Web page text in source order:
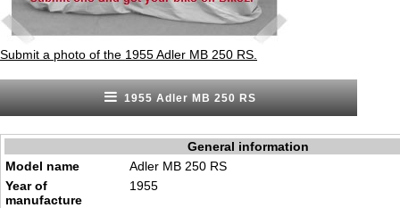
Submit a photo of the 1955 Adler MB 250 RS.
1955 Adler MB 250 RS
General information
Model name
Adler MB 250 RS
Year of
manufacture
1955